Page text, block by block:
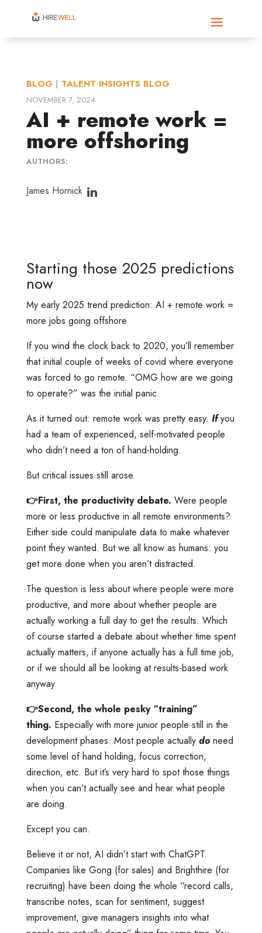
BLOG | TALENT INSIGHTS BLOG
NOVEMBER 7, 2024
AI + remote work =
more offshoring
AUTHORS:
James Hornick
Starting those 2025 predictions
now
My early 2025 trend prediction: AI + remote work =
more jobs going offshore
If you wind the clock back to 2020, you’ll remember
that initial couple of weeks of covid where everyone
was forced to go remote. “OMG how are we going
to operate?” was the initial panic.
As it turned out: remote work was pretty easy. Ifyou
had a team of experienced, self-motivated people
who didn’t need a ton of hand-holding.
But critical issues still arose.
👉First, the productivity debate. Were people
more or less productive in all remote environments?
Either side could manipulate data to make whatever
point they wanted. But we all know as humans: you
get more done when you aren’t distracted.
The question is less about where people were more
productive, and more about whether people are
actually working a full day to get the results. Which
of course started a debate about whether time spent
actually matters, if anyone actually has a full time job,
or if we should all be looking at results-based work
anyway.
👉Second, the whole pesky “training”
thing. Especially with more junior people still in the
development phases. Most people actually doneed
some level of hand holding, focus correction,
direction, etc. But it’s very hard to spot those things
when you can’t actually see and hear what people
are doing.
Except you can.
Believe it or not, AI didn’t start with ChatGPT.
Companies like Gong (for sales) and Brighthire (for
recruiting) have been doing the whole “record calls,
transcribe notes, scan for sentiment, suggest
improvement, give managers insights into what